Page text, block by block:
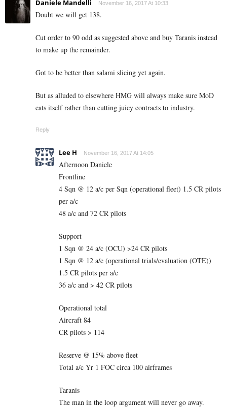
Daniele Mandelli November 16, 2017 At 10:33
Doubt we will get 138.
Cut order to 90 odd as suggested above and buy Taranis instead
to make up the remainder.
Got to be better than salami slicing yet again.
But as alluded to elsewhere HMG will always make sure MoD
eats itself rather than cutting juicy contracts to industry.
Reply
Lee H November 16, 2017 At 14:05
Afternoon Daniele
Frontline
4 Sqn @ 12 a/c per Sqn (operational fleet) 1.5 CR pilots
per a/c
48 a/c and 72 CR pilots
Support
1 Sqn @ 24 a/c (OCU) >24 CR pilots
1 Sqn @ 12 a/c (operational trials/evaluation (OTE))
1.5 CR pilots per a/c
36 a/c and > 42 CR pilots
Operational total
Aircraft 84
CR pilots > 114
Reserve @ 15% above fleet
Total a/c Yr 1 FOC circa 100 airframes
Taranis
The man in the loop argument will never go away.